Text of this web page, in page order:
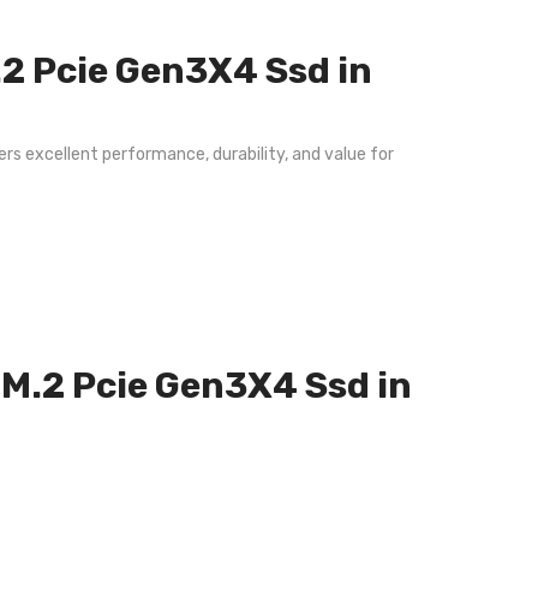
Pcie Gen3X4 Ssd in
excellent performance, durability, and value for
Pcie Gen3X4 Ssd in